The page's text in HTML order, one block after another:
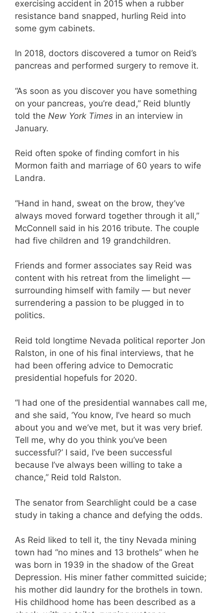
exercising accident in 2015 when a rubber
resistance band snapped, hurling Reid into
some gym cabinets.
In 2018, doctors discovered a tumor on Reid’s
pancreas and performed surgery to remove it.
“As soon as you discover you have something
on your pancreas, you’re dead,” Reid bluntly
told the New York Times in an interview in
January.
Reid often spoke of finding comfort in his
Mormon faith and marriage of 60 years to wife
Landra.
“Hand in hand, sweat on the brow, they’ve
always moved forward together through it all,”
McConnell said in his 2016 tribute. The couple
had five children and 19 grandchildren.
Friends and former associates say Reid was
content with his retreat from the limelight —
surrounding himself with family — but never
surrendering a passion to be plugged in to
politics.
Reid told longtime Nevada political reporter Jon
Ralston, in one of his final interviews, that he
had been offering advice to Democratic
presidential hopefuls for 2020.
“I had one of the presidential wannabes call me,
and she said, ‘You know, I’ve heard so much
about you and we’ve met, but it was very brief.
Tell me, why do you think you’ve been
successful?’ I said, I’ve been successful
because I’ve always been willing to take a
chance,” Reid told Ralston.
The senator from Searchlight could be a case
study in taking a chance and defying the odds.
As Reid liked to tell it, the tiny Nevada mining
town had “no mines and 13 brothels” when he
was born in 1939 in the shadow of the Great
Depression. His miner father committed suicide;
his mother did laundry for the brothels in town.
His childhood home has been described as a